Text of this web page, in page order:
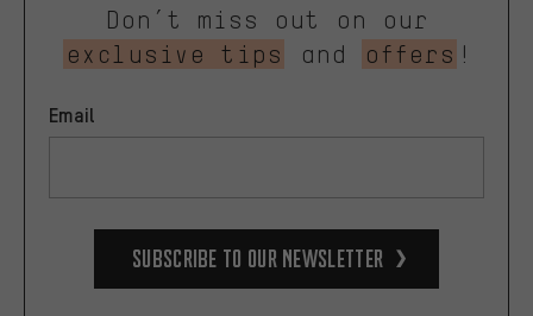
Don’t miss out on our
exclusive tips
and offers !
Email
Subscribe to our Newsletter